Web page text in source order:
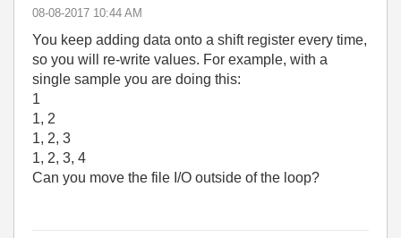
‎08-08-2017 10:44 AM
You keep adding data onto a shift register every time,
so you will re-write values. For example, with a
single sample you are doing this:
1
1, 2
1, 2, 3
1, 2, 3, 4
Can you move the file I/O outside of the loop?